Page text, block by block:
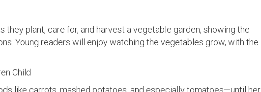
plant, care for, and harvest a vegetable garden, showing the
Young readers will enjoy watching the vegetables grow, with the
Child
like carrots, mashed potatoes, and especially tomatoes—until her